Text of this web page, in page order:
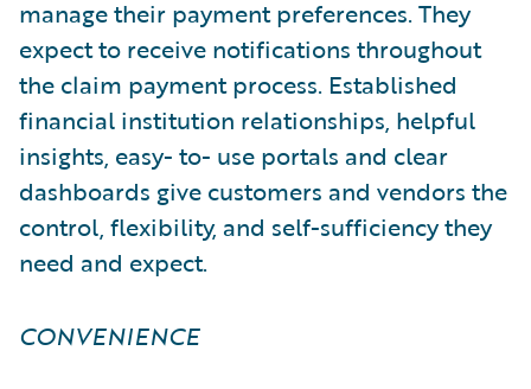
manage their payment preferences. They
expect to receive notifications throughout
the claim payment process. Established
financial institution relationships, helpful
insights, easy- to- use portals and clear
dashboards give customers and vendors the
control, flexibility, and self-sufficiency they
need and expect.
CONVENIENCE